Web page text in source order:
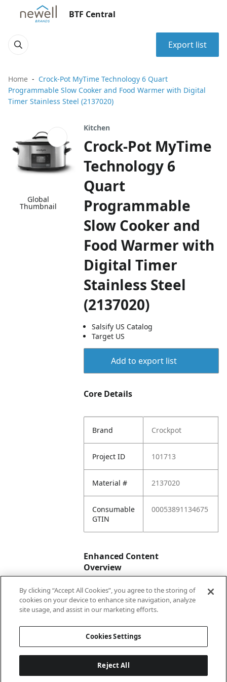
BTF Central
Export list
Home
Crock-Pot MyTime Technology 6 Quart
Programmable Slow Cooker and Food Warmer with Digital
Timer Stainless Steel (2137020)
Global
Thumbnail
Kitchen
Crock-Pot MyTime
Technology 6
Quart
Programmable
Slow Cooker and
Food Warmer with
Digital Timer
Stainless Steel
(2137020)
Salsify US Catalog
Target US
Add to export list
Core Details
Brand Crockpot
Project ID 101713
Material # 2137020
Consumable
GTIN
00053891134675
Enhanced Content
Overview
Enhanced
Content
No
By clicking “Accept All Cookies”, you agree to the storing of
cookies on your device to enhance site navigation, analyze
site usage, and assist in our marketing efforts.
Cookies Settings
Reject All